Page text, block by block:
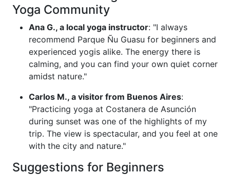
Yoga Community
Ana G., a local yoga instructor: "I always
recommend Parque Ñu Guasu for beginners and
experienced yogis alike. The energy there is
calming, and you can find your own quiet corner
amidst nature."
Carlos M., a visitor from Buenos Aires:
"Practicing yoga at Costanera de Asunción
during sunset was one of the highlights of my
trip. The view is spectacular, and you feel at one
with the city and nature."
Suggestions for Beginners